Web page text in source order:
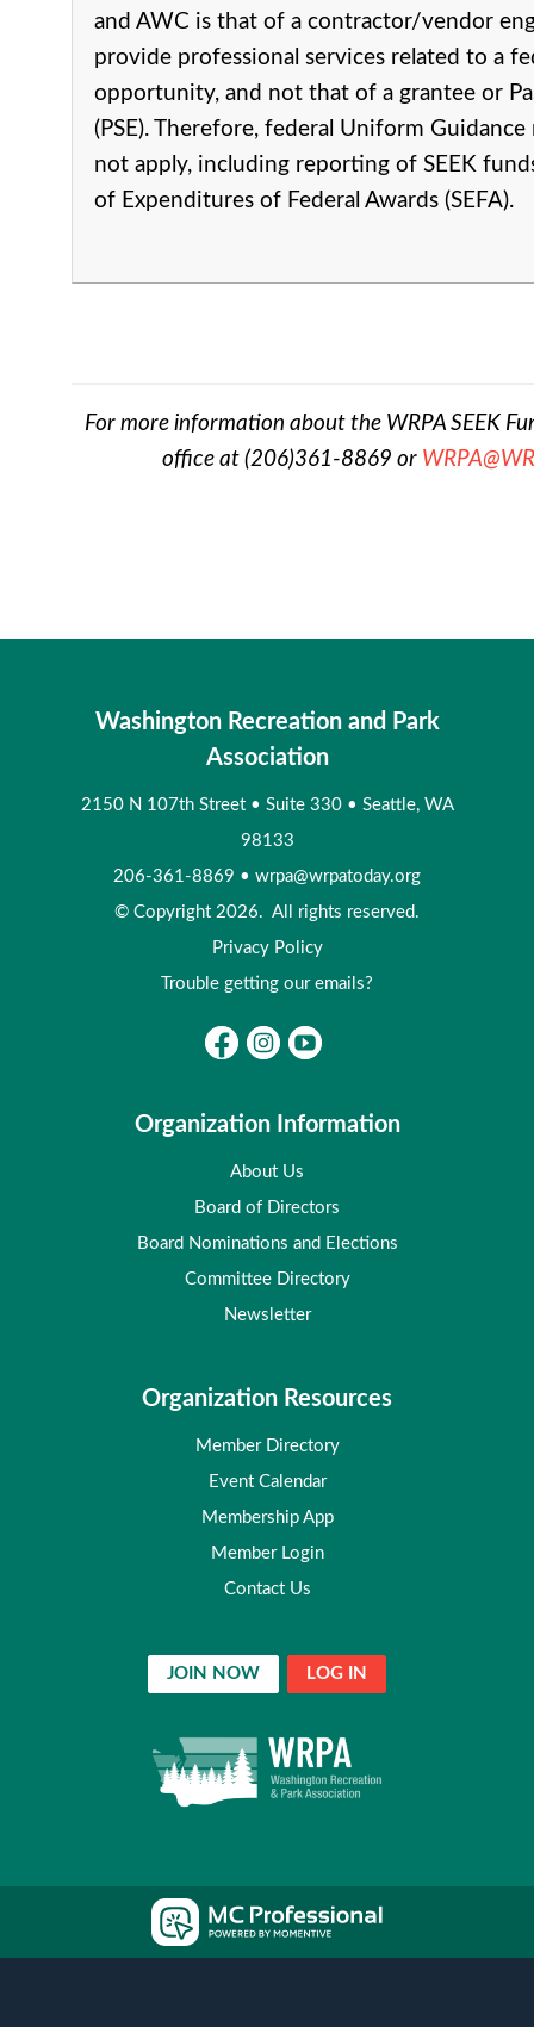
and AWC is that of a contractor/vendor
provide professional services related to a
opportunity, and not that of a grantee or
(PSE). Therefore, federal Uniform
not apply, including reporting of SEEK
of Expenditures of Federal Awards (SEFA).
For more information about the WRPA SEEK
office at (206)361-8869 or
Washington Recreation and Park
Association
2150 N 107th Street • Suite 330 • Seattle, WA
98133
206-361-8869 • wrpa@wrpatoday.org
© Copyright 2026. All rights reserved.
Privacy Policy
Trouble getting our emails?
Organization Information
About Us
Board of Directors
Board Nominations and Elections
Committee Directory
Newsletter
Organization Resources
Member Directory
Event Calendar
Membership App
Member Login
Contact Us
JOIN NOW LOG IN